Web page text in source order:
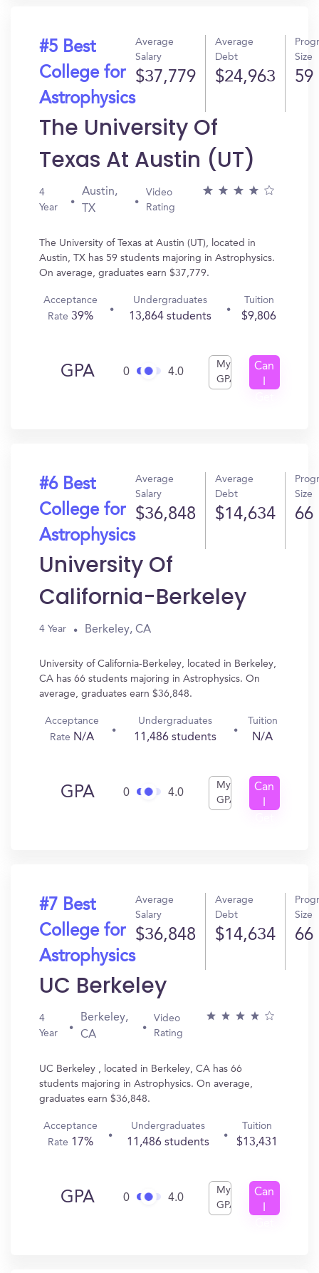
#5 Best
College for
Astrophysics
Average
Salary
$37,779
Average
Debt
$24,963
Size
59
The University Of
Texas At Austin (UT)
4
Year
Austin,
TX
Video
Rating
The University of Texas at Austin (UT), located in
Austin, TX has 59 students majoring in Astrophysics.
On average, graduates earn $37,779.
Acceptance
Rate39%
Undergraduates
13,864 students
Tuition
$9,806
GPA 0 4.0
My
GPA
Can
#6 Best
College for
Astrophysics
Average
Salary
$36,848
Average
Debt
$14,634
Size
66
University Of
California-Berkeley
4 Year Berkeley, CA
University of California-Berkeley, located in Berkeley,
CA has 66 students majoring in Astrophysics. On
average, graduates earn $36,848.
Acceptance
Rate N/A
Undergraduates
11,486 students
Tuition
N/A
GPA 0 4.0
My
GPA
Can
#7 Best
College for
Astrophysics
Average
Salary
$36,848
Average
Debt
$14,634
Size
66
UC Berkeley
4
Year
Berkeley,
CA
Video
Rating
UC Berkeley , located in Berkeley, CA has 66
students majoring in Astrophysics. On average,
graduates earn $36,848.
Acceptance
Rate 17%
Undergraduates
11,486 students
Tuition
$13,431
GPA 0 4.0
My
GPA
Can